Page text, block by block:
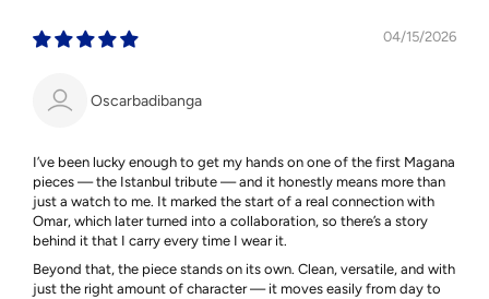
04/15/2026
Oscarbadibanga
I’ve been lucky enough to get my hands on one of the first Magana
pieces — the Istanbul tribute — and it honestly means more than
just a watch to me. It marked the start of a real connection with
Omar, which later turned into a collaboration, so there’s a story
behind it that I carry every time I wear it.
Beyond that, the piece stands on its own. Clean, versatile, and with
just the right amount of character — it moves easily from day to